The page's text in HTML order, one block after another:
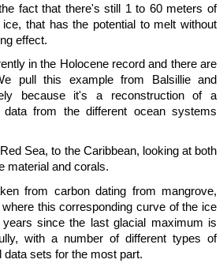
fact that there's still 1 to 60 meters of
that has the potential to melt without
effect.
in the Holocene record and there are
pull this example from Balsillie and
because it's a reconstruction of a
from the different ocean systems
Sea, to the Caribbean, looking at both
material and corals.
from carbon dating from mangrove,
this corresponding curve of the ice
since the last glacial maximum is
with a number of different types of
data sets for the most part.